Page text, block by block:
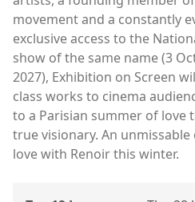
movement and a constantly
exclusive access to the
show of the same name (3
2027), Exhibition on Screen
class works to cinema
to a Parisian summer of love
true visionary. An
love with Renoir this winter.